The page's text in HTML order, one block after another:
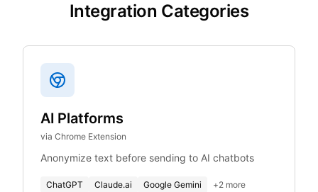
Integration Categories
AI Platforms
via Chrome Extension
Anonymize text before sending to AI chatbots
ChatGPT Claude.ai Google Gemini +2 more